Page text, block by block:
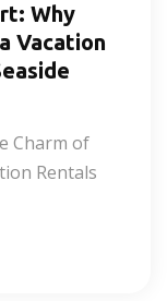
Why
Vacation
Charm of
Rentals